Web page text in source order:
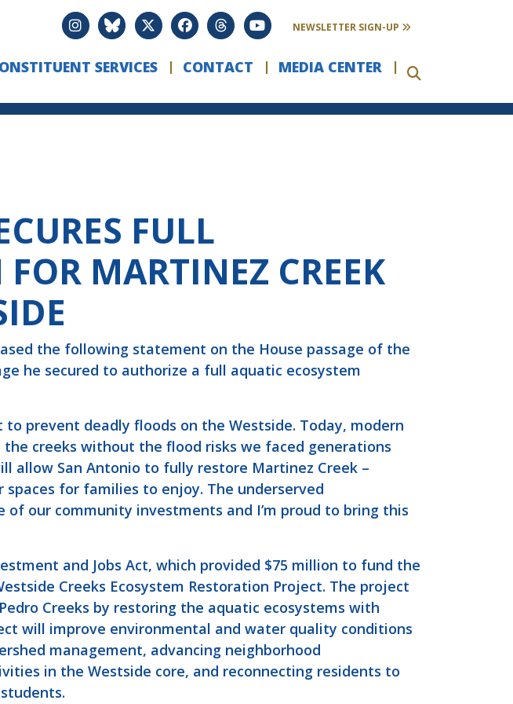
NEWSLETTER SIGN-UP
SERVICES CONTACT MEDIA CENTER
FULL
MARTINEZ CREEK
the following statement on the House passage of the
he secured to authorize a full aquatic ecosystem
prevent deadly floods on the Westside. Today, modern
creeks without the flood risks we faced generations
allow San Antonio to fully restore Martinez Creek –
for families to enjoy. The underserved
our community investments and I’m proud to bring this
and Jobs Act, which provided $75 million to fund the
Creeks Ecosystem Restoration Project. The project
Creeks by restoring the aquatic ecosystems with
will improve environmental and water quality conditions
management, advancing neighborhood
in the Westside core, and reconnecting residents to